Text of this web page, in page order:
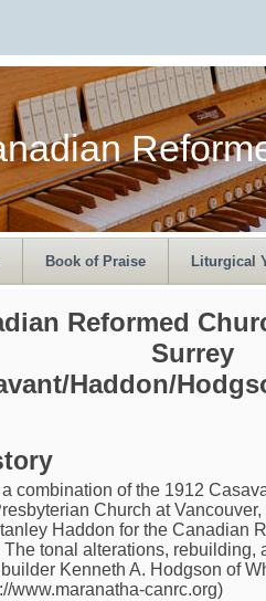
Book of Praise Liturgical
Reformed
Surrey
Haddon/
combination of the 1912
Church at
Haddon for the Canadian
The tonal alterations, rebuilding,
Kenneth A. Hodgson of
www.maranatha-canrc.org)